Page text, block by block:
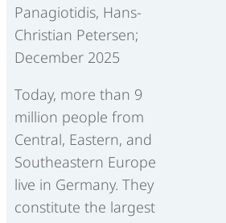
Panagiotidis, Hans-
Christian Petersen;
December 2025
Today, more than 9
million people from
Central, Eastern, and
Southeastern Europe
live in Germany. They
constitute the largest